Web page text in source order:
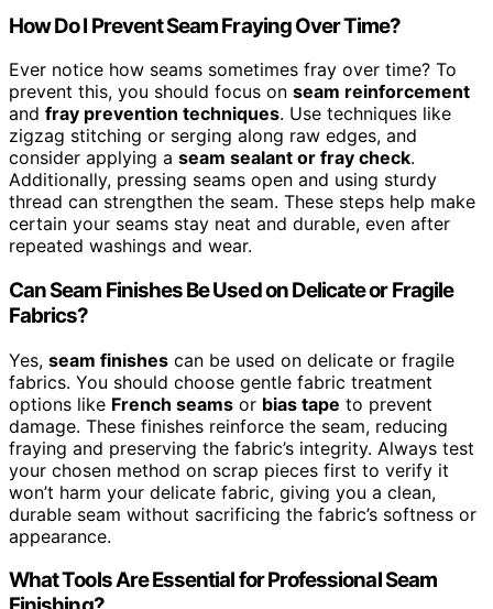
How Do I Prevent Seam Fraying Over Time?
Ever notice how seams sometimes fray over time? To
prevent this, you should focus on seam reinforcement
and fray prevention techniques. Use techniques like
zigzag stitching or serging along raw edges, and
consider applying a seam sealant or fray check.
Additionally, pressing seams open and using sturdy
thread can strengthen the seam. These steps help make
certain your seams stay neat and durable, even after
repeated washings and wear.
Can Seam Finishes Be Used on Delicate or Fragile
Fabrics?
Yes, seam finishes can be used on delicate or fragile
fabrics. You should choose gentle fabric treatment
options like French seams or bias tape to prevent
damage. These finishes reinforce the seam, reducing
fraying and preserving the fabric’s integrity. Always test
your chosen method on scrap pieces first to verify it
won’t harm your delicate fabric, giving you a clean,
durable seam without sacrificing the fabric’s softness or
appearance.
What Tools Are Essential for Professional Seam